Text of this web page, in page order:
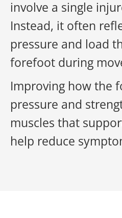
involve a single
Instead, it often
pressure and load
forefoot during
Improving how the
pressure and
muscles that
help reduce